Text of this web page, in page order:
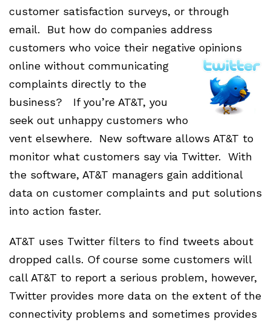
customer satisfaction surveys, or through
email. But how do companies address
customers who voice their negative opinions
online without communicating
complaints directly to the
business? If you’re AT&T, you
seek out unhappy customers who
vent elsewhere. New software allows AT&T to
monitor what customers say via Twitter. With
the software, AT&T managers gain additional
data on customer complaints and put solutions
into action faster.
AT&T uses Twitter filters to find tweets about
dropped calls. Of course some customers will
call AT&T to report a serious problem, however,
Twitter provides more data on the extent of the
connectivity problems and sometimes provides